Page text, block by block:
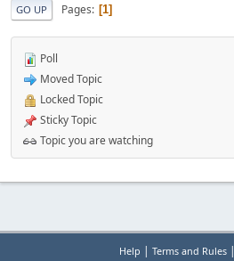
GO UP Pages 1
Poll
Moved Topic
Locked Topic
Sticky Topic
Topic you are watching
Help | Terms and Rules|